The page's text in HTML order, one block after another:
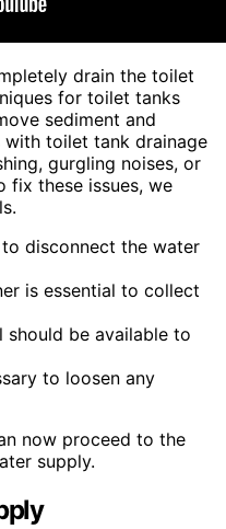
drain the toilet
for toilet tanks
sediment and
with toilet tank drainage
gurgling noises, or
fix these issues, we
disconnect the water
is essential to collect
be available to
to loosen any
now proceed to the
supply.